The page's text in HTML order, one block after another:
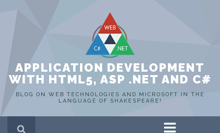
APPLICATION DEVELOPMENT
WITH HTML5, ASP .NET AND C#
BLOG ON WEB TECHNOLOGIES AND MICROSOFT IN THE
LANGUAGE OF SHAKESPEARE!